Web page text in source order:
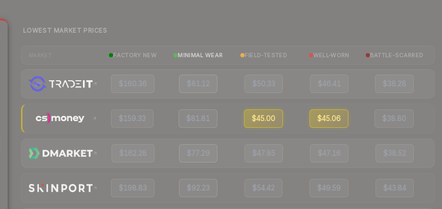
LOWEST MARKET PRICES
FACTORY NEW MINIMAL WEAR FIELD-TESTED WELL-WORN BATTLE-SCARRED
$160.36 $81.12 $50.33 $46.41 $38.28
$159.33 $81.81 $45.00 $45.06 $38.80
$162.28 $77.29 $47.85 $47.16 $38.52
$198.83 $92.23 $54.42 $49.59 $43.84